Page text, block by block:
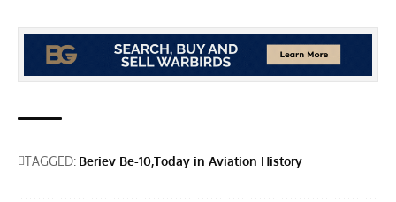
TAGGED: Beriev Be-10Today in Aviation History